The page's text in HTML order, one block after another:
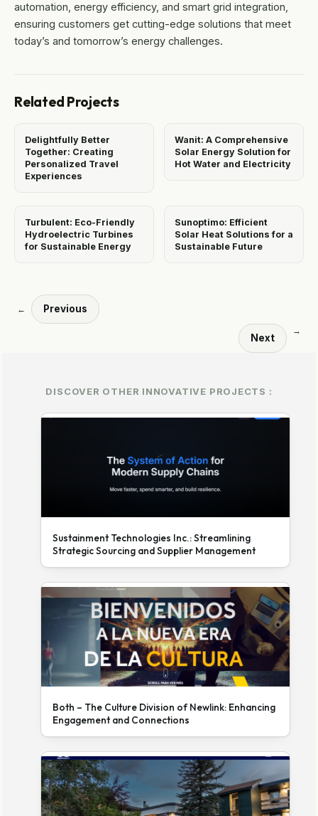
automation, energy efficiency, and smart grid integration,
ensuring customers get cutting-edge solutions that meet
today’s and tomorrow’s energy challenges.
Related Projects
Delightfully Better
Together: Creating
Personalized Travel
Experiences
Wanit: A Comprehensive
Solar Energy Solution for
Hot Water and Electricity
Turbulent: Eco-Friendly
Hydroelectric Turbines
for Sustainable Energy
Sunoptimo: Efficient
Solar Heat Solutions for a
Sustainable Future
← Previous
Next
→
DISCOVER OTHER INNOVATIVE PROJECTS :
Sustainment Technologies Inc.: Streamlining
Strategic Sourcing and Supplier Management
Both – The Culture Division of Newlink: Enhancing
Engagement and Connections